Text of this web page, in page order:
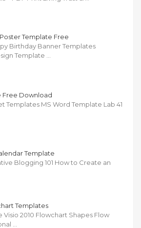
Template Free
Birthday Banner Templates
Template …
Free Download
Templates MS Word Template Lab 41
Template
Blogging 101 How to Create an
Templates
2010 Flowchart Shapes Flow
…